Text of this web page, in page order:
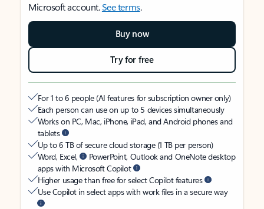
Microsoft account.See terms.
Buy now
Try for free
For 1 to 6 people (AI features for subscription owner only)
Each person can use on up to 5 devices simultaneously
Works on PC, Mac, iPhone, iPad, and Android phones and
tablets
Up to 6 TB of secure cloud storage (1 TB per person)
Word, Excel,
PowerPoint, Outlook and OneNote desktop
apps with Microsoft Copilot
Higher usage than free for select Copilot features
Use Copilot in select apps with work files in a secure way